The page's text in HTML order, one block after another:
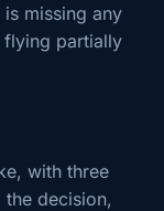
missing any
partially
with three
decision,